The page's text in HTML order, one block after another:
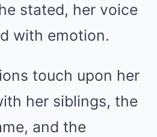
stated, her voice
with emotion.
touch upon her
her siblings, the
and the